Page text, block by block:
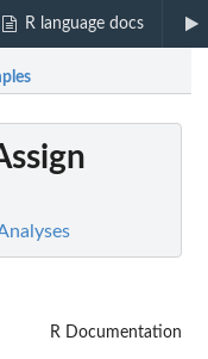
R language docs
R Documentation